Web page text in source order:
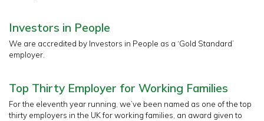
Investors in People
We are accredited by Investors in People as a ‘Gold Standard’
employer.
Top Thirty Employer for Working Families
For the eleventh year running, we’ve been named as one of the top
thirty employers in the UK for working families, an award given to